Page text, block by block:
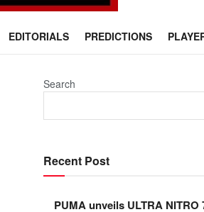
EDITORIALS PREDICTIONS
Search
Recent Post
PUMA unveils ULTRA NITRO